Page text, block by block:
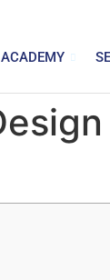
ACADEMY